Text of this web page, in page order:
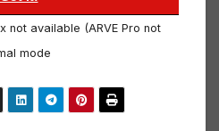
not available (ARVE Pro not
mode